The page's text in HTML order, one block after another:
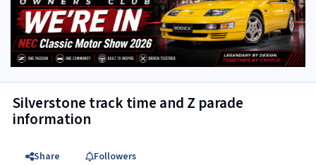
Silverstone track time and Z parade
information
Share Followers